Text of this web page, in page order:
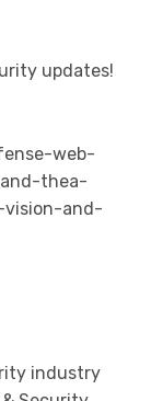
updates!
web-
thea-
and-
industry